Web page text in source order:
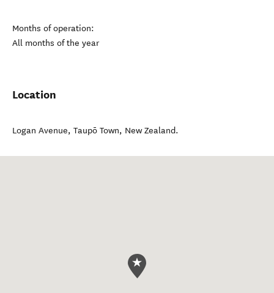
Months of operation:
All months of the year
Location
Logan Avenue, Taupō Town, New Zealand.